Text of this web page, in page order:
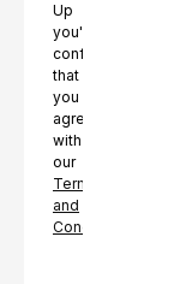
Up
you're
confirming
that
you
agree
with
our
Terms
and
Conditions.